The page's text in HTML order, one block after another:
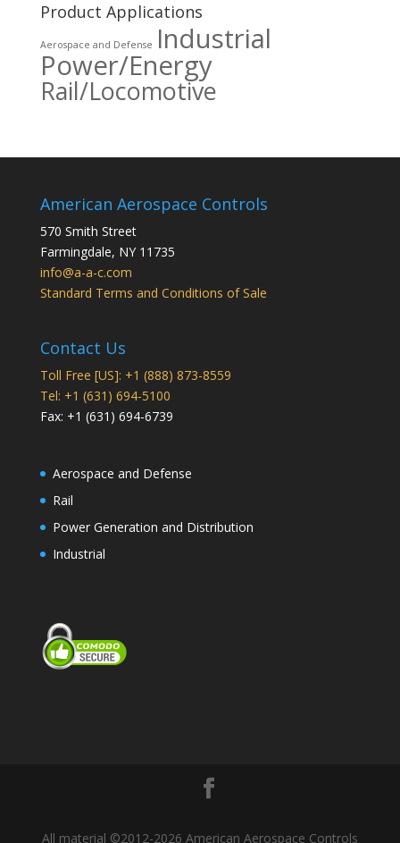
Product Applications
Aerospace and Defense Industrial
Power/Energy
Rail/Locomotive
American Aerospace Controls
570 Smith Street
Farmingdale, NY11735
info@a-a-c.com
Standard Terms and Conditions of Sale
Contact Us
Toll Free [US]: +1 (888) 873-8559
Tel: +1 (631) 694-5100
Fax: +1 (631) 694-6739
Aerospace and Defense
Rail
Power Generation and Distribution
Industrial
All material ©2012-2026 American Aerospace Controls